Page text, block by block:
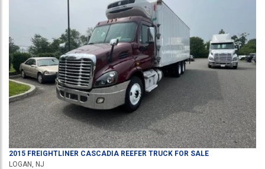
2015 FREIGHTLINER CASCADIA REEFER TRUCK FOR SALE
LOGAN, NJ